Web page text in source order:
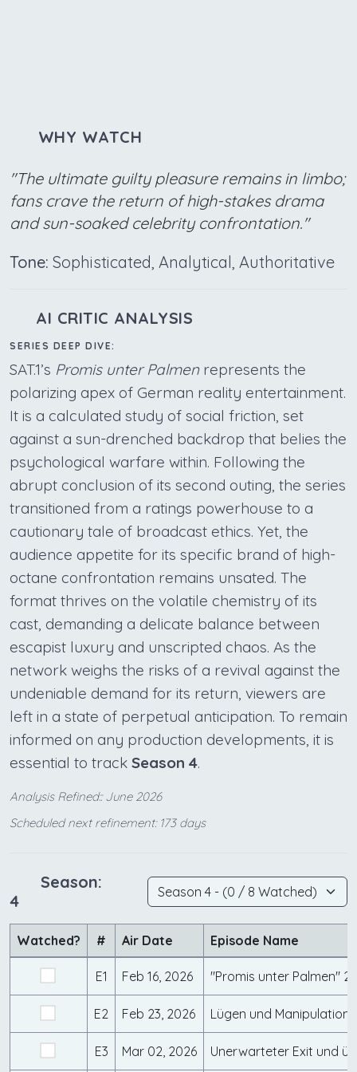
WHY WATCH
"The ultimate guilty pleasure remains in limbo;
fans crave the return of high-stakes drama
and sun-soaked celebrity confrontation."
Tone: Sophisticated, Analytical, Authoritative
AI CRITIC ANALYSIS
SERIES DEEP DIVE:
SAT.1’s Promis unter Palmenrepresents the
polarizing apex of German reality entertainment.
It is a calculated study of social friction, set
against a sun-drenched backdrop that belies the
psychological warfare within. Following the
abrupt conclusion of its second outing, the series
transitioned from a ratings powerhouse to a
cautionary tale of broadcast ethics. Yet, the
audience appetite for its specific brand of high-
octane confrontation remains unsated. The
format thrives on the volatile chemistry of its
cast, demanding a delicate balance between
escapist luxury and unscripted chaos. As the
network weighs the risks of a revival against the
undeniable demand for its return, viewers are
left in a state of perpetual anticipation. To remain
informed on any production developments, it is
essential to track Season 4.
Analysis Refined:: June 2026
Scheduled next refinement: 173 days
Season:
4
Watched? # Air Date Episode Name
E1 Feb 16, 2026
E2 Feb 23, 2026
E3 Mar 02, 2026